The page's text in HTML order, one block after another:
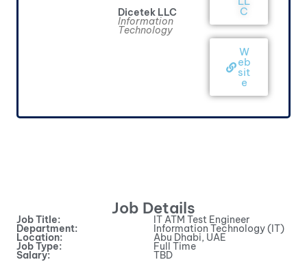
Dicetek LLC
Information
Technology
C
W
eb
sit
e
Job Details
Job Title: IT ATM Test Engineer
Department: Information Technology (IT)
Location: Abu Dhabi, UAE
Job Type: Full Time
Salary: TBD